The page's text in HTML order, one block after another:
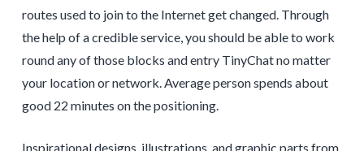
routes used to join to the Internet get changed. Through
the help of a credible service, you should be able to work
round any of those blocks and entry TinyChat no matter
your location or network. Average person spends about
good 22 minutes on the positioning.
Inspirational designs, illustrations, and graphic parts from